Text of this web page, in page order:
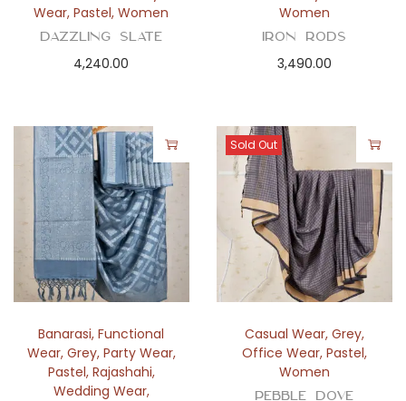
Wear,Pastel,Women
Dazzling Slate
4,240.00
Women
Iron Rods
3,490.00
Banarasi,Functional
Wear, Grey, Party Wear,
Pastel, Rajashahi,
Wedding Wear,
Sold Out
Casual Wear, Grey,
Office Wear, Pastel,
Women
Pebble Dove